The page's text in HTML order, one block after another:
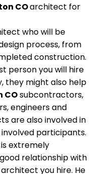
COarchitect for
who will be
process, from
construction.
person you will hire
they might also help
COsubcontractors,
engineers and
are also involved in
participants.
extremely
relationship with
you hire. He